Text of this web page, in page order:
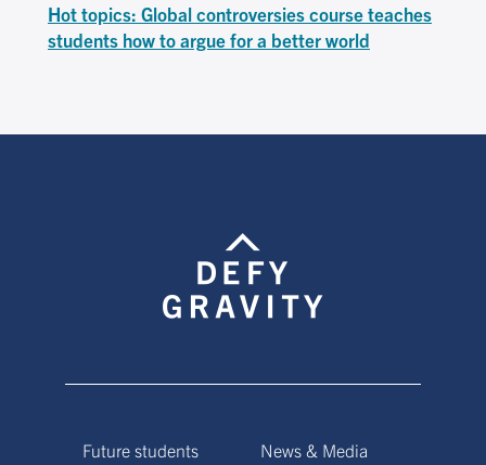
Hot topics: Global controversies course teaches
students how to argue for a better world
Future students
News & Media